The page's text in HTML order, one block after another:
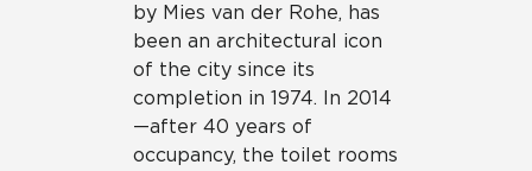
by Mies van der Rohe, has
been an architectural icon
of the city since its
completion in 1974. In 2014
—after 40 years of
occupancy, the toilet rooms